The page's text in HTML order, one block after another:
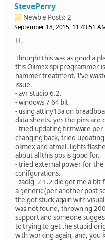
StevePerry
Newbie Posts: 2
September 18, 2015, 11:43:51
Hi,
Thought this was as good a
this Olimex spi programmer
hammer treatment. I've
issue.
- avr studio 6.2.
- windows 7 64 bit
- using attiny13a on
data sheets. yes the pins are
- tried updating firmware per
changing back, tried
olimex and atmel. lights
about all this pos is good for.
- tried external power for the
conifgurations.
- zadig_2.1.2 did get me a
a generic (per another post
the got stuck again with
was not found, throwning
support and someone
to trying to get the stupid
with working again, and, you